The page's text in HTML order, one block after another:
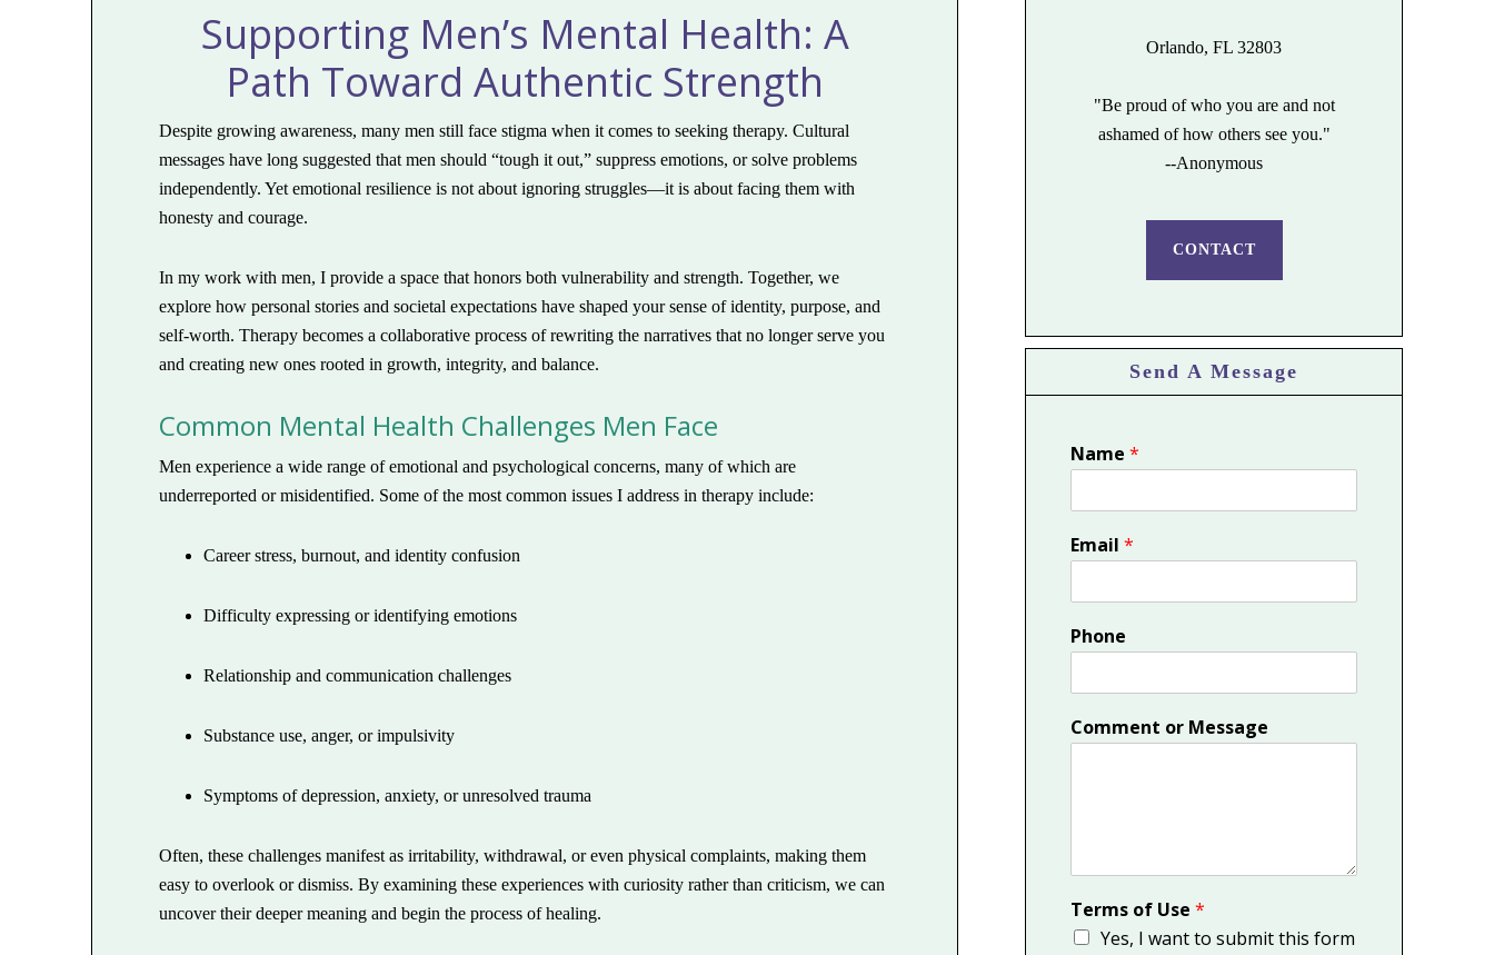
Supporting Men’s Mental Health: A
Path Toward Authentic Strength
Despite growing awareness, many men still face stigma when it comes to seeking therapy. Cultural
messages have long suggested that men should “tough it out,” suppress emotions, or solve problems
independently. Yet emotional resilience is not about ignoring struggles—it is about facing them with
honesty and courage.
In my work with men, I provide a space that honors both vulnerability and strength. Together, we
explore how personal stories and societal expectations have shaped your sense of identity, purpose, and
self-worth. Therapy becomes a collaborative process of rewriting the narratives that no longer serve you
and creating new ones rooted in growth, integrity, and balance.
Common Mental Health Challenges Men Face
Men experience a wide range of emotional and psychological concerns, many of which are
underreported or misidentified. Some of the most common issues I address in therapy include:
Career stress, burnout, and identity confusion
Difficulty expressing or identifying emotions
Relationship and communication challenges
Substance use, anger, or impulsivity
Symptoms of depression, anxiety, or unresolved trauma
Often, these challenges manifest as irritability, withdrawal, or even physical complaints, making them
easy to overlook or dismiss. By examining these experiences with curiosity rather than criticism, we can
uncover their deeper meaning and begin the process of healing.
Orlando, FL 32803
"Be proud of who you are and not
ashamed of how others see you."
--Anonymous
CONTACT
Send A Message
Name *
Email *
Phone
Comment or Message
Terms of Use *
Yes, I want to submit this form